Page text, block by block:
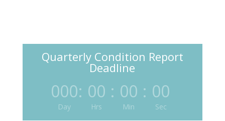
Quarterly Condition Report
Deadline
000
Day
: 00
Hrs
: 00
Min
: 00
Sec